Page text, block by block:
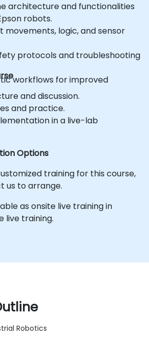
architecture and functionalities
robots.
movements, logic, and sensor
protocols and troubleshooting
workflows for improved
and discussion.
and practice.
in a live-lab
Options
training for this course,
us to arrange.
as onsite live training in
live training.
Robotics